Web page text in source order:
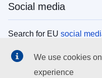
Social media
Search for EU social
EU institutions
We use cookies
experience